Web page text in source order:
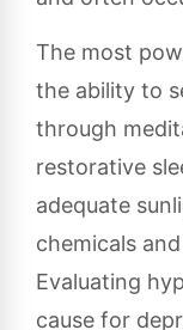
The most
the ability to
through
restorative
adequate
chemicals
Evaluating
cause for